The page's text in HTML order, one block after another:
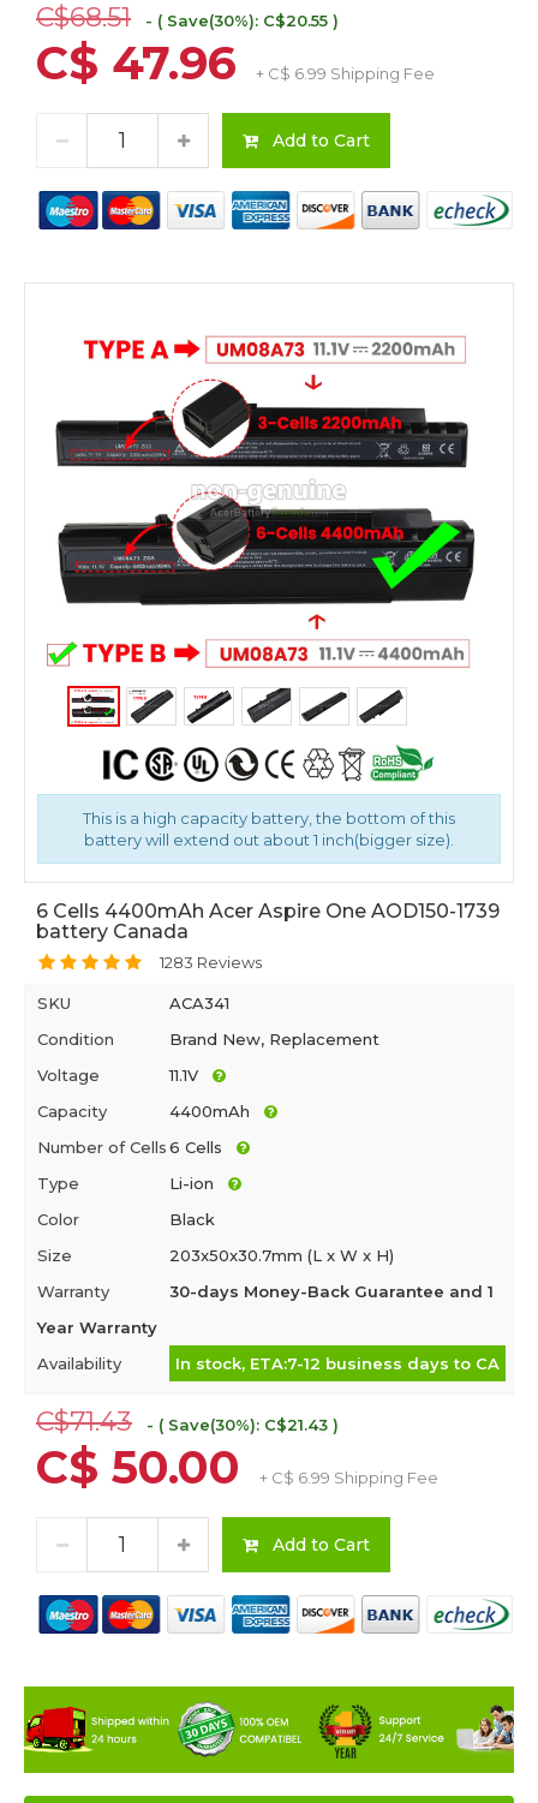
C$68.51 - ( Save(30%): C$20.55 )
C$ 47.96 + C$ 6.99 Shipping Fee
Add to Cart
This is a high capacity battery, the bottom of this
battery will extend out about 1 inch(bigger size).
6 Cells 4400mAh Acer Aspire One AOD150-1739
battery Canada
1283 Reviews
SKU
ACA341
Condition
Brand New, Replacement
Voltage
11.1V
Capacity
4400mAh
Number of Cells6 Cells
Type
Li-ion
Color
Black
Size
203x50x30.7mm (L x W x H)
Warranty
30-days Money-Back Guarantee and 1
Year Warranty
Availability
In stock, ETA:7-12 business days to CA
C$71.43 - ( Save(30%): C$21.43 )
C$ 50.00 + C$ 6.99 Shipping Fee
Add to Cart